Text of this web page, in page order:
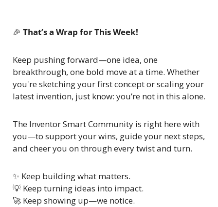
🎉 That’s a Wrap for This Week!
Keep pushing forward—one idea, one
breakthrough, one bold move at a time. Whether
you're sketching your first concept or scaling your
latest invention, just know: you’re not in this alone.
The Inventor Smart Community is right here with
you—to support your wins, guide your next steps,
and cheer you on through every twist and turn.
✨ Keep building what matters.
💡 Keep turning ideas into impact.
🚀 Keep showing up—we notice.